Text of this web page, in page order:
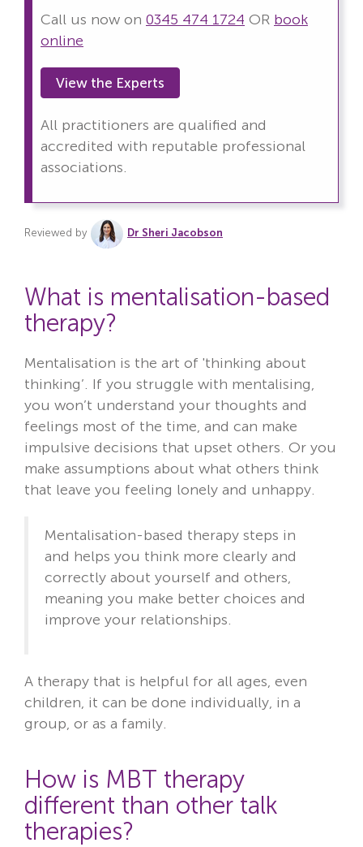
Call us now on 0345 474 1724 OR book
online
View the Experts
All practitioners are qualified and
accredited with reputable professional
associations.
Reviewed by Dr Sheri Jacobson
What is mentalisation-based
therapy?
Mentalisation is the art of 'thinking about
thinking’. If you struggle with mentalising,
you won’t understand your thoughts and
feelings most of the time, and can make
impulsive decisions that upset others. Or you
make assumptions about what others think
that leave you feeling lonely and unhappy.
Mentalisation-based therapy steps in
and helps you think more clearly and
correctly about yourself and others,
meaning you make better choices and
improve your relationships.
A therapy that is helpful for all ages, even
children, it can be done individually, in a
group, or as a family.
How is MBT therapy
different than other talk
therapies?